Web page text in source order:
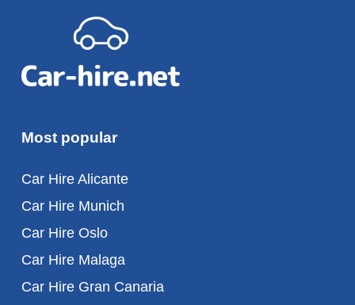
Most popular
Car Hire Alicante
Car Hire Munich
Car Hire Oslo
Car Hire Malaga
Car Hire Gran Canaria